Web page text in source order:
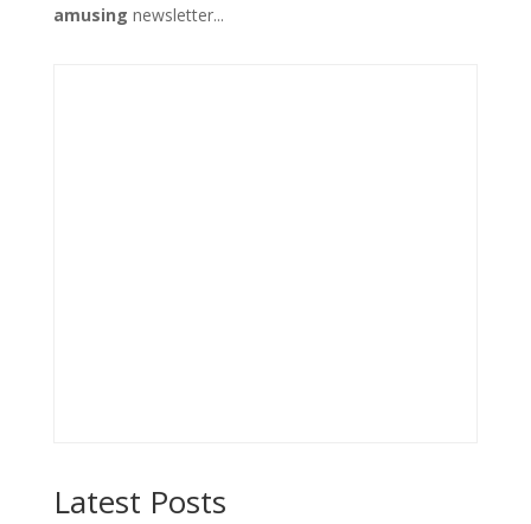
amusing newsletter...
Latest Posts